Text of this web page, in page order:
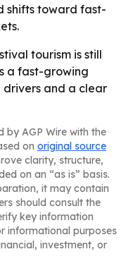
shifts toward fast-
tourism is still
a fast-growing
and a clear
by AGP Wire with the
on original source
clarity, structure,
on an “as is” basis.
it may contain
should consult the
key information
informational purposes
investment, or